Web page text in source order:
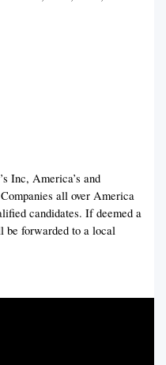
Inc, America’s and
all over America
candidates. If deemed a
be forwarded to a local